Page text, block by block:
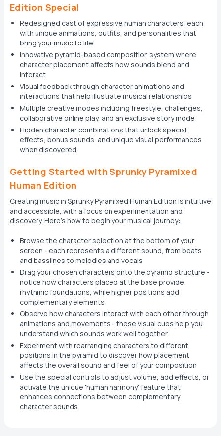
Edition Special
Redesigned cast of expressive human characters, each
with unique animations, outfits, and personalities that
bring your music to life
Innovative pyramid-based composition system where
character placement affects how sounds blend and
interact
Visual feedback through character animations and
interactions that help illustrate musical relationships
Multiple creative modes including freestyle, challenges,
collaborative online play, and an exclusive story mode
Hidden character combinations that unlock special
effects, bonus sounds, and unique visual performances
when discovered
Getting Started with Sprunky Pyramixed
Human Edition
Creating music in Sprunky Pyramixed Human Edition is intuitive
and accessible, with a focus on experimentation and
discovery. Here's how to begin your musical journey:
Browse the character selection at the bottom of your
screen - each represents a different sound, from beats
and basslines to melodies and vocals
Drag your chosen characters onto the pyramid structure -
notice how characters placed at the base provide
rhythmic foundations, while higher positions add
complementary elements
Observe how characters interact with each other through
animations and movements - these visual cues help you
understand which sounds work well together
Experiment with rearranging characters to different
positions in the pyramid to discover how placement
affects the overall sound and feel of your composition
Use the special controls to adjust volume, add effects, or
activate the unique 'human harmony' feature that
enhances connections between complementary
character sounds